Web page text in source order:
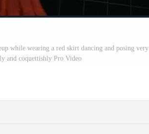
while wearing a red skirt dancing and posing very
and coquettishly Pro Video